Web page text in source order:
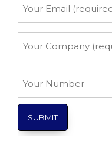
Email
Company
Number